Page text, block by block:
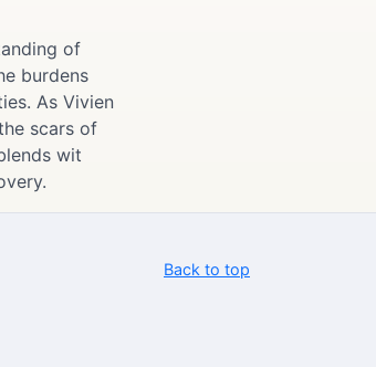
of
burdens
As Vivien
scars of
wit
Back to top